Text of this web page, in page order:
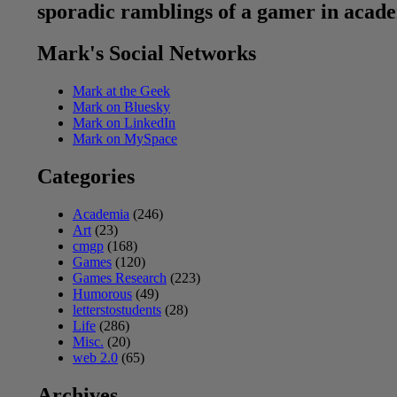
sporadic ramblings of a gamer in
Mark's Social Networks
Mark at the Geek
Mark on Bluesky
Mark on LinkedIn
Mark on MySpace
Categories
Academia (246)
Art (23)
cmgp (168)
Games (120)
Games Research (223)
Humorous (49)
letterstostudents (28)
Life (286)
Misc. (20)
web 2.0 (65)